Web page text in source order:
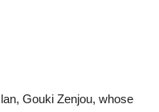
Gouki Zenjou, whose